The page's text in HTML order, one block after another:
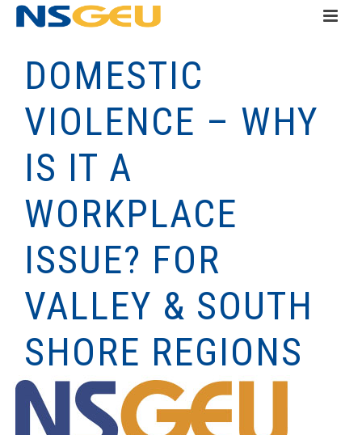
DOMESTIC
VIOLENCE – WHY
IS IT A
WORKPLACE
ISSUE? FOR
VALLEY & SOUTH
SHORE REGIONS